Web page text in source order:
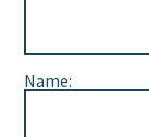
Name: